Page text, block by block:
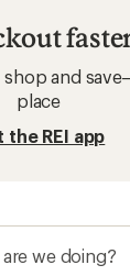
shop and
place
the REI app
we doing?